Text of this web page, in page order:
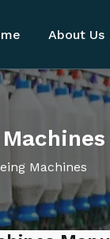
About Us
Machines